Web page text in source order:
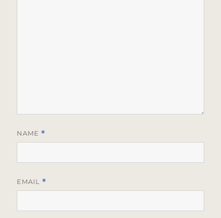
NAME *
EMAIL *